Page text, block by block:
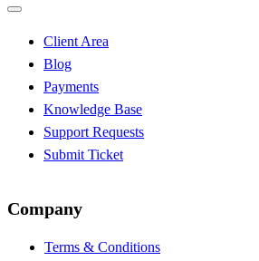
Client Area
Blog
Payments
Knowledge Base
Support Requests
Submit Ticket
Company
Terms & Conditions